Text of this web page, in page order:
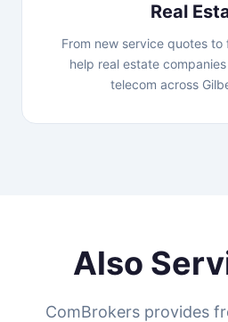
Real
From new service quotes
help real estate
telecom across
Also
ComBrokers provides